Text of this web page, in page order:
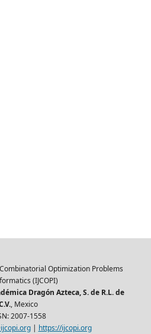
Optimization Problems
(IJCOPI)
Dragón Azteca, S. de R.L. de
, Mexico
2007-1558
| https://ijcopi.org